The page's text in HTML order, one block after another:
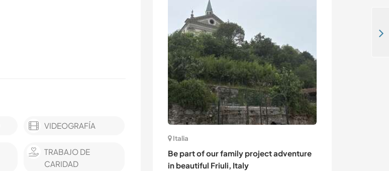
Italia
Be part of our family project adventure
in beautiful Friuli, Italy
VIDEOGRAFÍA
TRABAJO DE
CARIDAD